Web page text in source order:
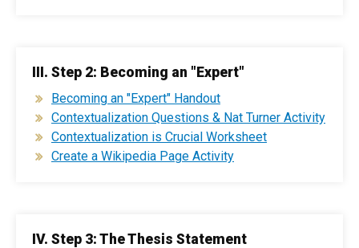
III. Step 2: Becoming an "Expert"
Becoming an "Expert" Handout
Contextualization Questions & Nat Turner Activity
Contextualization is Crucial Worksheet
Create a Wikipedia Page Activity
IV. Step 3: The Thesis Statement